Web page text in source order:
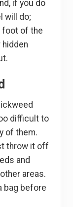
if you do
will do;
foot of the
hidden
difficult to
of them.
throw it off
and
areas.
bag before